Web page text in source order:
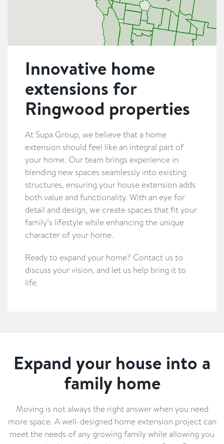
Innovative home
extensions for
Ringwood properties
At Supa Group, we believe that a home
extension should feel like an integral part of
your home. Our team brings experience in
blending new spaces seamlessly into existing
structures, ensuring your house extension adds
both value and functionality. With an eye for
detail and design, we create spaces that fit your
family’s lifestyle while enhancing the unique
character of your home.
Ready to expand your home? Contact us to
discuss your vision, and let us help bring it to
life.
Expand your house into a
family home
Moving is not always the right answer when you need
more space. A well-designed home extension project can
meet the needs of any growing family while allowing you